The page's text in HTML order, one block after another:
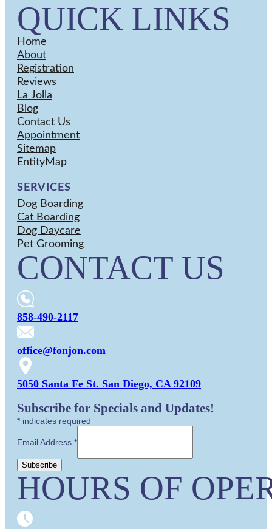
QUICK LINKS
Home
About
Registration
Reviews
La Jolla
Blog
Contact Us
Appointment
Sitemap
EntityMap
SERVICES
Dog Boarding
Cat Boarding
Dog Daycare
Pet Grooming
CONTACT US
858-490-2117
office@fonjon.com
5050 Santa Fe St. San Diego, CA 92109
Subscribe for Specials and Updates!
* indicates required
Email Address *
HOURS OF